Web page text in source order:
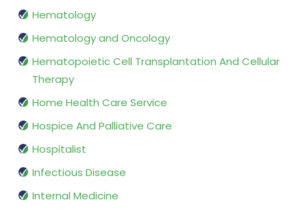
Hematology
Hematology and Oncology
Hematopoietic Cell Transplantation And Cellular
Therapy
Home Health Care Service
Hospice And Palliative Care
Hospitalist
Infectious Disease
Internal Medicine